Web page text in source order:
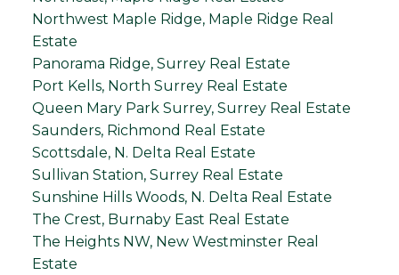
Northwest Maple Ridge, Maple Ridge Real
Estate
Panorama Ridge, Surrey Real Estate
Port Kells, North Surrey Real Estate
Queen Mary Park Surrey, Surrey Real Estate
Saunders, Richmond Real Estate
Scottsdale, N. Delta Real Estate
Sullivan Station, Surrey Real Estate
Sunshine Hills Woods, N. Delta Real Estate
The Crest, Burnaby East Real Estate
The Heights NW, New Westminster Real
Estate